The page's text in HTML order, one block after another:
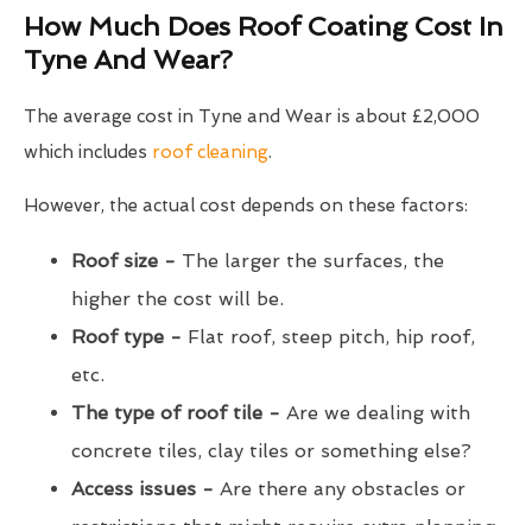
How Much Does Roof Coating Cost In
Tyne And Wear?
The average cost in Tyne and Wear is about £2,000
which includes roof cleaning.
However, the actual cost depends on these factors:
Roof size - The larger the surfaces, the
higher the cost will be.
Roof type - Flat roof, steep pitch, hip roof,
etc.
The type of roof tile - Are we dealing with
concrete tiles, clay tiles or something else?
Access issues - Are there any obstacles or